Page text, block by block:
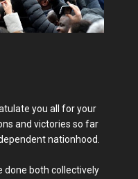
you all for your
and victories so far
nationhood.
done both collectively